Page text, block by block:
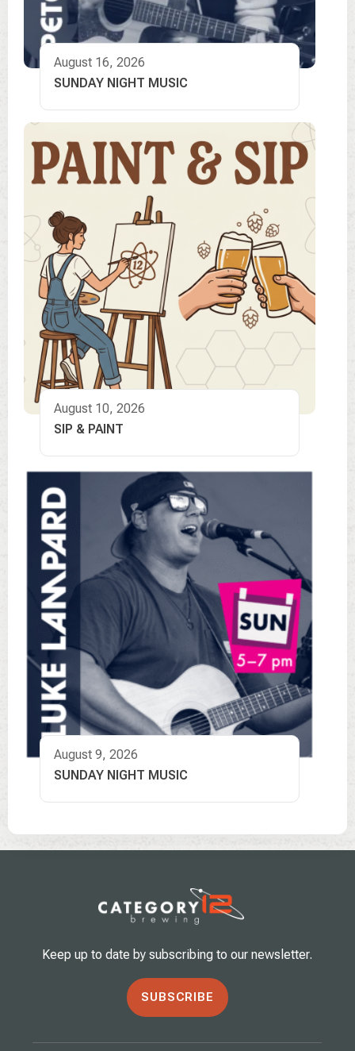
August 16, 2026
SUNDAY NIGHT MUSIC
August 10, 2026
SIP & PAINT
August 9, 2026
SUNDAY NIGHT MUSIC
Keep up to date by subscribing to our newsletter.
SUBSCRIBE